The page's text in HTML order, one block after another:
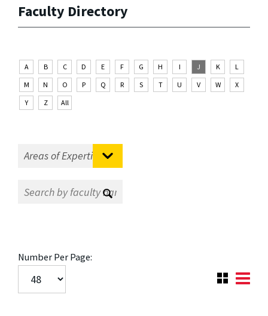
Faculty Directory
A B C D E F G H I J K
L
M
N O P Q R S T U V W
X
Y
Z All
Number Per Page: